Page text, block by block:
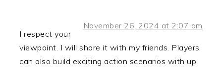
November 26, 2024 at 2:07 am
I respect your
viewpoint. I will share it with my friends. Players
can also build exciting action scenarios with up